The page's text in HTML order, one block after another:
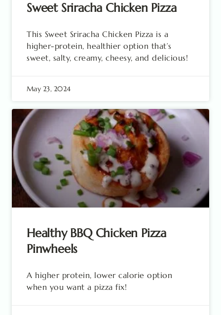
Sweet Sriracha Chicken Pizza
This Sweet Sriracha Chicken Pizza is a
higher-protein, healthier option that’s
sweet, salty, creamy, cheesy, and delicious!
May 23, 2024
Healthy BBQ Chicken Pizza
Pinwheels
A higher protein, lower calorie option
when you want a pizza fix!